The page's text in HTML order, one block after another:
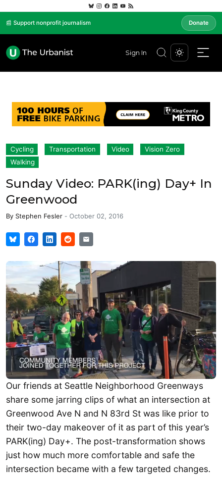
📰 Support nonprofit journalism Donate
Sign In
Cycling Transportation Video
Vision Zero
Walking
Sunday Video: PARK(ing) Day+ In
Greenwood
By Stephen Fesler - October 02, 2016
Our friends at Seattle Neighborhood Greenways
share some jarring clips of what an intersection at
Greenwood Ave N and N 83rd St was like prior to
their two-day makeover of it as part of this year’s
PARK(ing) Day+. The post-transformation shows
just how much more comfortable and safe the
intersection became with a few targeted changes.